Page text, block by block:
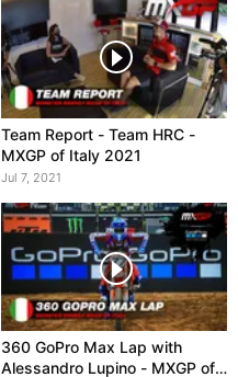
Team Report - Team HRC -
MXGP of Italy 2021
Jul 7, 2021
360 GoPro Max Lap with
Alessandro Lupino - MXGP of